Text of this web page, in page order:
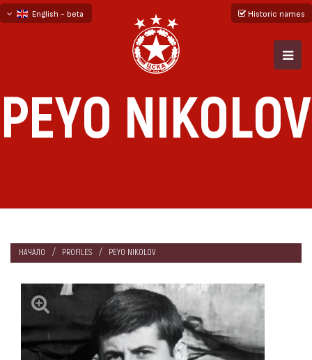
English - beta
Historic names
PEYO NIKOLOV
НАЧАЛО PROFILES PEYO NIKOLOV